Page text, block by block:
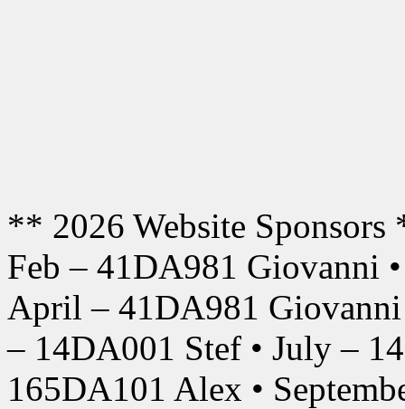
** 2026 Website
Feb – 41DA981 Giovanni
April – 41DA981 Giovanni
– 14DA001 Stef • July –
165DA101 Alex •